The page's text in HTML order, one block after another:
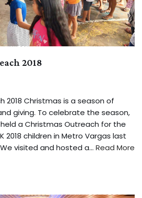
2018
2018 Christmas is a season of
giving. To celebrate the season,
held a Christmas Outreach for the
2018 children in Metro Vargas last
We visited and hosted a… Read More